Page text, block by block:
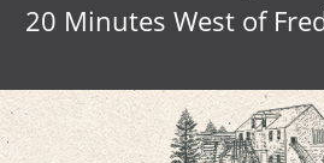
20 Minutes West of